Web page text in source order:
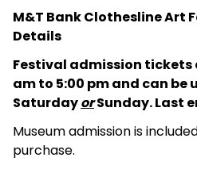
M&T Bank Clothesline Art
Details
Festival admission tickets
am to 5:00 pm and can be
SaturdayorSunday. Last
Museum admission is
purchase.